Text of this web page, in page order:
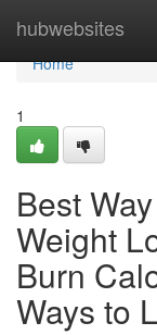
hubwebsites
Home
Home
1
Best
Weight
Burn
Ways to